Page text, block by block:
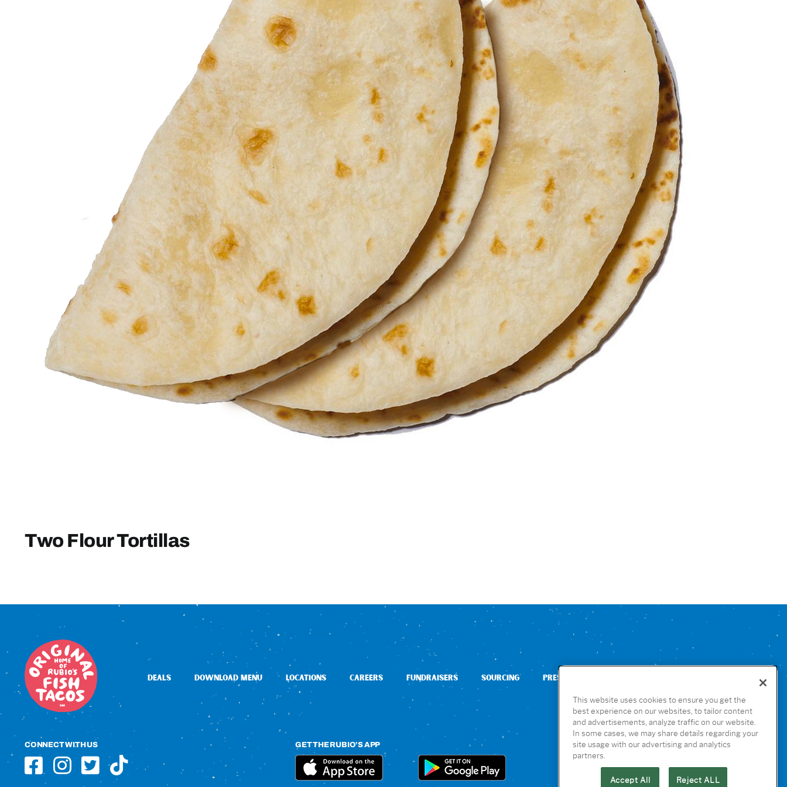
Two Flour Tortillas
DEALS DOWNLOAD MENU LOCATIONS CAREERS FUNDRAISERS SOURCING PRESS
CONNECT WITH US GET THE RUBIO’S APP
This website uses cookies to ensure you get the
best experience on our websites, to tailor content
and advertisements, analyze traffic on our website.
In some cases, we may share details regarding your
site usage with our advertising and analytics
partners.
Accept All Reject ALL